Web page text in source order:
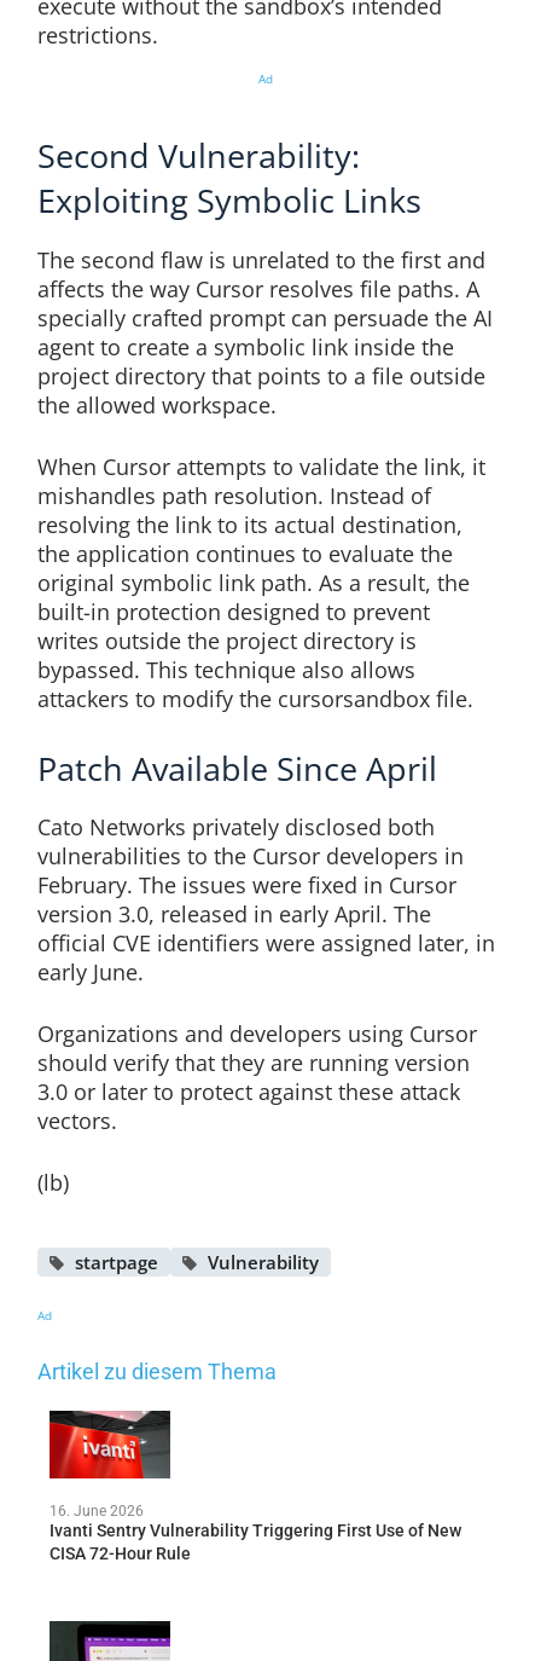
execute without the sandbox’s intended
restrictions.
Ad
Second Vulnerability:
Exploiting Symbolic Links
The second flaw is unrelated to the first and
affects the way Cursor resolves file paths. A
specially crafted prompt can persuade the AI
agent to create a symbolic link inside the
project directory that points to a file outside
the allowed workspace.
When Cursor attempts to validate the link, it
mishandles path resolution. Instead of
resolving the link to its actual destination,
the application continues to evaluate the
original symbolic link path. As a result, the
built-in protection designed to prevent
writes outside the project directory is
bypassed. This technique also allows
attackers to modify the cursorsandbox file.
Patch Available Since April
Cato Networks privately disclosed both
vulnerabilities to the Cursor developers in
February. The issues were fixed in Cursor
version 3.0, released in early April. The
official CVE identifiers were assigned later, in
early June.
Organizations and developers using Cursor
should verify that they are running version
3.0 or later to protect against these attack
vectors.
(lb)
startpage Vulnerability
Ad
Artikel zu diesem Thema
16. June 2026
Ivanti Sentry Vulnerability Triggering First Use of New
CISA 72-Hour Rule